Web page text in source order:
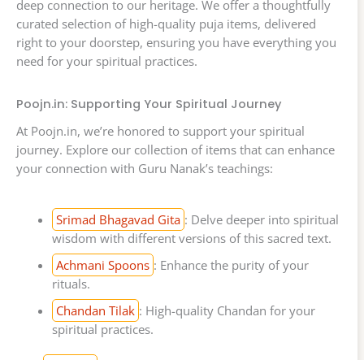
deep connection to our heritage. We offer a thoughtfully
curated selection of high-quality puja items, delivered
right to your doorstep, ensuring you have everything you
need for your spiritual practices.
Poojn.in: Supporting Your Spiritual Journey
At Poojn.in, we’re honored to support your spiritual
journey. Explore our collection of items that can enhance
your connection with Guru Nanak’s teachings:
Srimad Bhagavad Gita : Delve deeper into spiritual
wisdom with different versions of this sacred text.
Achmani Spoons : Enhance the purity of your
rituals.
Chandan Tilak : High-quality Chandan for your
spiritual practices.